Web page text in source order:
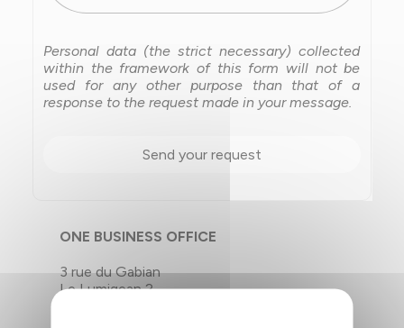
Personal data (the strict necessary) collected
within the framework of this form will not be
used for any other purpose than that of a
response to the request made in your message.
ONE BUSINESS OFFICE
3 rue du Gabian
Le Lumigean 2